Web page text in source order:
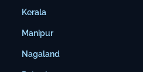
Kerala
Manipur
Nagaland